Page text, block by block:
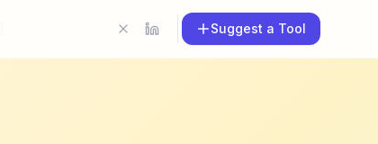
Suggest a Tool